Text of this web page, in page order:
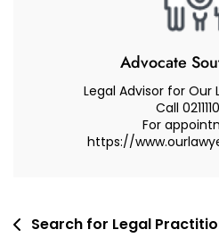
Advocate
Legal Advisor for Our
Call
For
https://
PostSearch for Legal